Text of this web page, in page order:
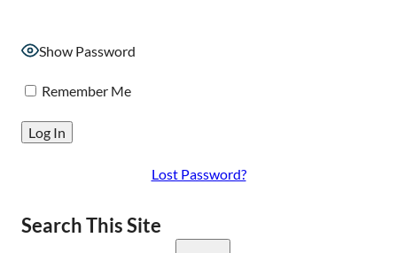
Show Password
Remember Me
Lost Password?
Search This Site